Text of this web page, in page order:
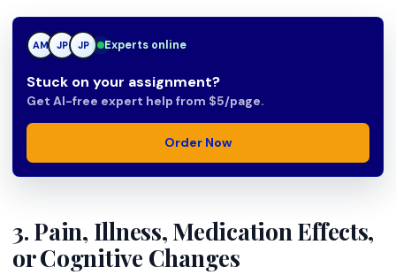
AM JP TN Experts online
Stuck on your assignment?
Get AI-free expert help from $5/page.
Order Now
3. Pain, Illness, Medication Effects,
or Cognitive Changes